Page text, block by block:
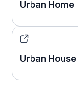
Urban Home
Urban House